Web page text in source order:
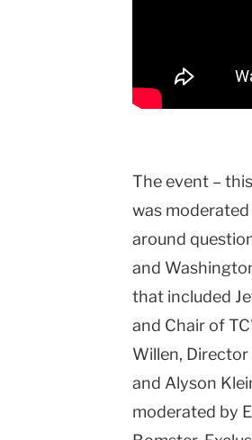
The event –
was
around
and
that included
and Chair of
Willen, Director
and Alyson
moderated by